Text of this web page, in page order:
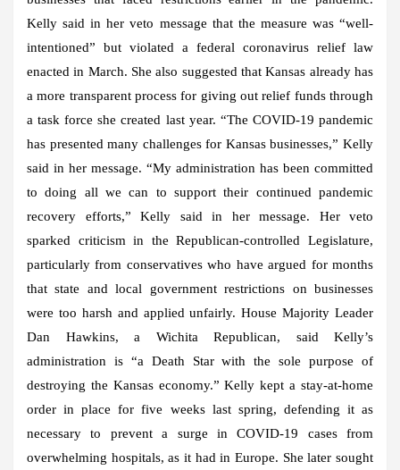
Kelly said in her veto message that the measure was “well-
intentioned” but violated a federal coronavirus relief law
enacted in March. She also suggested that Kansas already has
a more transparent process for giving out relief funds through
a task force she created last year. “The COVID-19 pandemic
has presented many challenges for Kansas businesses,” Kelly
said in her message. “My administration has been committed
to doing all we can to support their continued pandemic
recovery efforts,” Kelly said in her message. Her veto
sparked criticism in the Republican-controlled Legislature,
particularly from conservatives who have argued for months
that state and local government restrictions on businesses
were too harsh and applied unfairly. House Majority Leader
Dan Hawkins, a Wichita Republican, said Kelly’s
administration is “a Death Star with the sole purpose of
destroying the Kansas economy.” Kelly kept a stay-at-home
order in place for five weeks last spring, defending it as
necessary to prevent a surge in COVID-19 cases from
overwhelming hospitals, as it had in Europe. She later sought